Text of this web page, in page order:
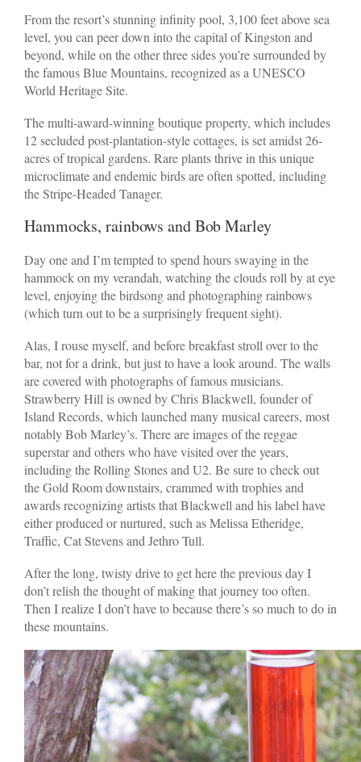
From the resort’s stunning infinity pool, 3,100 feet above sea
level, you can peer down into the capital of Kingston and
beyond, while on the other three sides you’re surrounded by
the famous Blue Mountains, recognized as a UNESCO
World Heritage Site.
The multi-award-winning boutique property, which includes
12 secluded post-plantation-style cottages, is set amidst 26-
acres of tropical gardens. Rare plants thrive in this unique
microclimate and endemic birds are often spotted, including
the Stripe-Headed Tanager.
Hammocks, rainbows and Bob Marley
Day one and I’m tempted to spend hours swaying in the
hammock on my verandah, watching the clouds roll by at eye
level, enjoying the birdsong and photographing rainbows
(which turn out to be a surprisingly frequent sight).
Alas, I rouse myself, and before breakfast stroll over to the
bar, not for a drink, but just to have a look around. The walls
are covered with photographs of famous musicians.
Strawberry Hill is owned by Chris Blackwell, founder of
Island Records, which launched many musical careers, most
notably Bob Marley’s. There are images of the reggae
superstar and others who have visited over the years,
including the Rolling Stones and U2. Be sure to check out
the Gold Room downstairs, crammed with trophies and
awards recognizing artists that Blackwell and his label have
either produced or nurtured, such as Melissa Etheridge,
Traffic, Cat Stevens and Jethro Tull.
After the long, twisty drive to get here the previous day I
don’t relish the thought of making that journey too often.
Then I realize I don’t have to because there’s so much to do in
these mountains.